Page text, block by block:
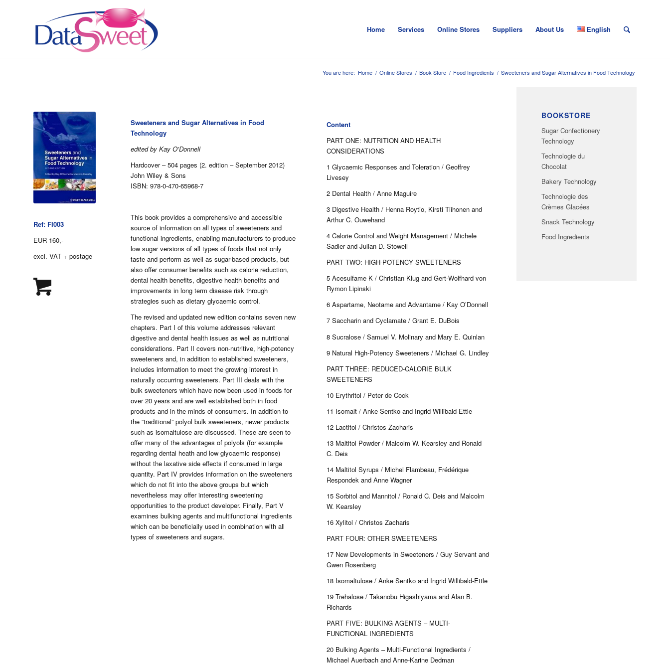
Home Services Online Stores Suppliers About Us English
You are here: Home / Online Stores / Book Store / Food Ingredients / Sweeteners and Sugar Alternatives in Food Technology
Ref: FI003
EUR 160,-
excl. VAT + postage
Sweeteners and Sugar Alternatives in Food
Technology
edited by Kay O’Donnell
Hardcover – 504 pages (2. edition – September 2012)
John Wiley & Sons
ISBN: 978-0-470-65968-7
This book provides a comprehensive and accessible
source of information on all types of sweeteners and
functional ingredients, enabling manufacturers to produce
low sugar versions of all types of foods that not only
taste and perform as well as sugar-based products, but
also offer consumer benefits such as calorie reduction,
dental health benefits, digestive health benefits and
improvements in long term disease risk through
strategies such as dietary glycaemic control.
The revised and updated new edition contains seven new
chapters. Part I of this volume addresses relevant
digestive and dental health issues as well as nutritional
considerations. Part II covers non-nutritive, high-potency
sweeteners and, in addition to established sweeteners,
includes information to meet the growing interest in
naturally occurring sweeteners. Part III deals with the
bulk sweeteners which have now been used in foods for
over 20 years and are well established both in food
products and in the minds of consumers. In addition to
the “traditional” polyol bulk sweeteners, newer products
such as isomaltulose are discussed. These are seen to
offer many of the advantages of polyols (for example
regarding dental heath and low glycaemic response)
without the laxative side effects if consumed in large
quantity. Part IV provides information on the sweeteners
which do not fit into the above groups but which
nevertheless may offer interesting sweetening
opportunities to the product developer. Finally, Part V
examines bulking agents and multifunctional ingredients
which can be beneficially used in combination with all
types of sweeteners and sugars.
Content
PART ONE: NUTRITION AND HEALTH
CONSIDERATIONS
1 Glycaemic Responses and Toleration / Geoffrey
Livesey
2 Dental Health / Anne Maguire
3 Digestive Health / Henna Roytio, Kirsti Tiihonen and
Arthur C. Ouwehand
4 Calorie Control and Weight Management / Michele
Sadler and Julian D. Stowell
PART TWO: HIGH-POTENCY SWEETENERS
5 Acesulfame K / Christian Klug and Gert-Wolfhard von
Rymon Lipinski
6 Aspartame, Neotame and Advantame / Kay O’Donnell
7 Saccharin and Cyclamate / Grant E. DuBois
8 Sucralose / Samuel V. Molinary and Mary E. Quinlan
9 Natural High-Potency Sweeteners / Michael G. Lindley
PART THREE: REDUCED-CALORIE BULK
SWEETENERS
10 Erythritol / Peter de Cock
11 Isomalt / Anke Sentko and Ingrid Willibald-Ettle
12 Lactitol / Christos Zacharis
13 Maltitol Powder / Malcolm W. Kearsley and Ronald
C. Deis
14 Maltitol Syrups / Michel Flambeau, Frédérique
Respondek and Anne Wagner
15 Sorbitol and Mannitol / Ronald C. Deis and Malcolm
W. Kearsley
16 Xylitol / Christos Zacharis
PART FOUR: OTHER SWEETENERS
17 New Developments in Sweeteners / Guy Servant and
Gwen Rosenberg
18 Isomaltulose / Anke Sentko and Ingrid Willibald-Ettle
19 Trehalose / Takanobu Higashiyama and Alan B.
Richards
PART FIVE: BULKING AGENTS – MULTI-
FUNCTIONAL INGREDIENTS
20 Bulking Agents – Multi-Functional Ingredients /
Michael Auerbach and Anne-Karine Dedman
BOOKSTORE
Sugar Confectionery
Technology
Technologie du
Chocolat
Bakery Technology
Technologie des
Crèmes Glacées
Snack Technology
Food Ingredients